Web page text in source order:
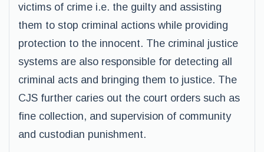
victims of crime i.e. the guilty and assisting
them to stop criminal actions while providing
protection to the innocent. The criminal justice
systems are also responsible for detecting all
criminal acts and bringing them to justice. The
CJS further caries out the court orders such as
fine collection, and supervision of community
and custodian punishment.